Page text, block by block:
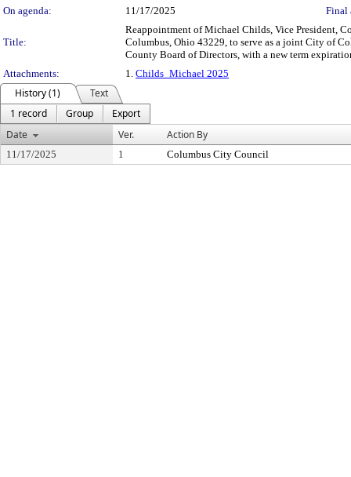
On agenda:
11/17/2025 Final
Title:
Reappointment of Michael Childs, Vice President,
Columbus, Ohio 43229, to serve as a joint City of
County Board of Directors, with a new term
Attachments:
1. Childs_Michael 2025
History (1)
Text
1 record
Group
Export
Date
Ver. Action By
11/17/2025 1 Columbus City Council